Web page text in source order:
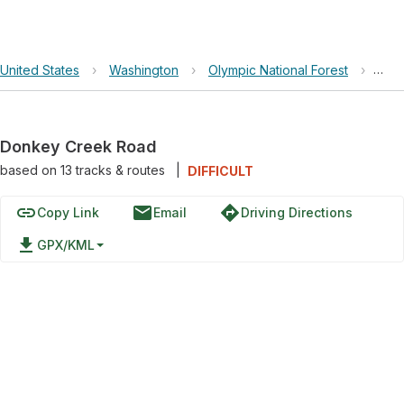
United States › Washington › Olympic National Forest ›
Donkey Creek Road
based on 13tracks & routes DIFFICULT
linkCopy Link emailEmail directionsDriving Directions
file_download GPX/KML